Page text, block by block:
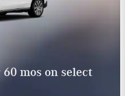
mos on select